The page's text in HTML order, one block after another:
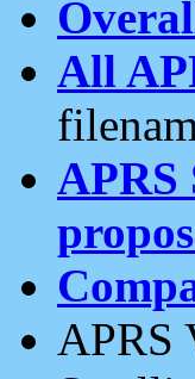
All
APRS
APRS